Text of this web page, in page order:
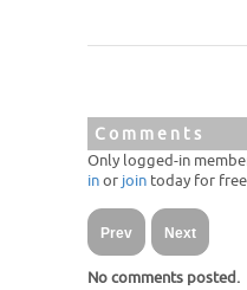
Comments
Only logged-in
inor join today for
Prev Next
No comments posted.